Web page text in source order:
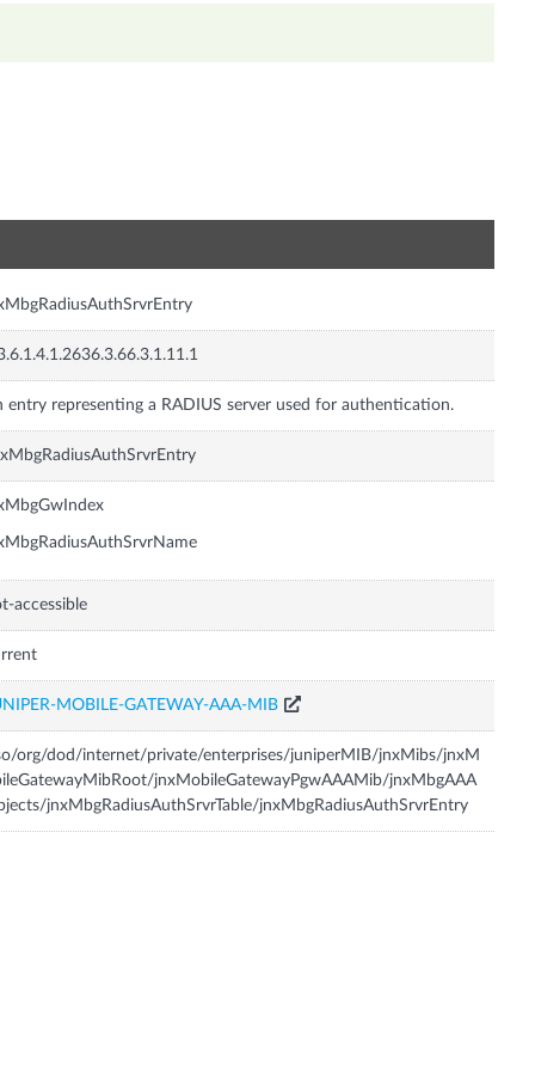
entry representing a RADIUS server used for authentication.
accessible
MOBILE-GATEWAY-AAA-MIB
org/dod/internet/private/enterprises/juniperMIB/jnxMibs/jnxM
jnxMobileGatewayPgwAAAMib/jnxMbgAAA
jnxMbgRadiusAuthSrvrTable/jnxMbgRadiusAuthSrvrEntry